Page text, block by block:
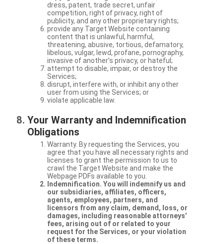
dress, patent, trade secret, unfair
competition, right of privacy, right of
publicity, and any other proprietary rights;
provide any Target Website containing
content that is unlawful, harmful,
threatening, abusive, tortious, defamatory,
libelous, vulgar, lewd, profane, pornography,
invasive of another’s privacy, or hateful;
attempt to disable, impair, or destroy the
Services;
disrupt, interfere with, or inhibit any other
user from using the Services; or
violate applicable law.
Your Warranty and Indemnification
Obligations
Warranty. By requesting the Services, you
agree that you have all necessary rights and
licenses to grant the permission to us to
crawl the Target Website and make the
Webpage PDFs available to you.
Indemnification. You will indemnify us and
our subsidiaries, affiliates, officers,
agents, employees, partners, and
licensors from any claim, demand, loss, or
damages, including reasonable attorneys’
fees, arising out of or related to your
request for the Services, or your violation
of these terms.